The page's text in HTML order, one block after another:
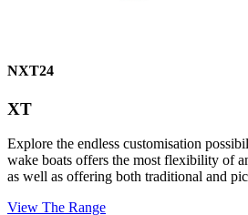
NXT24
XT
Explore the endless customisation
wake boats offers the most flexibility of
as well as offering both traditional and
View The Range